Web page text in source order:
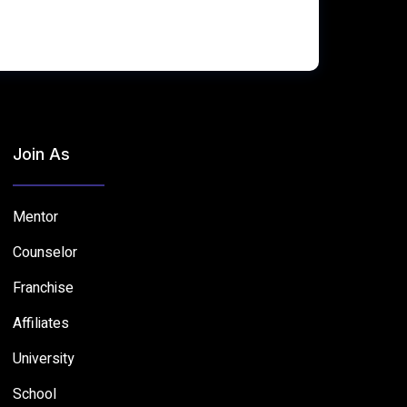
Join As
Mentor
Counselor
Franchise
Affiliates
University
School